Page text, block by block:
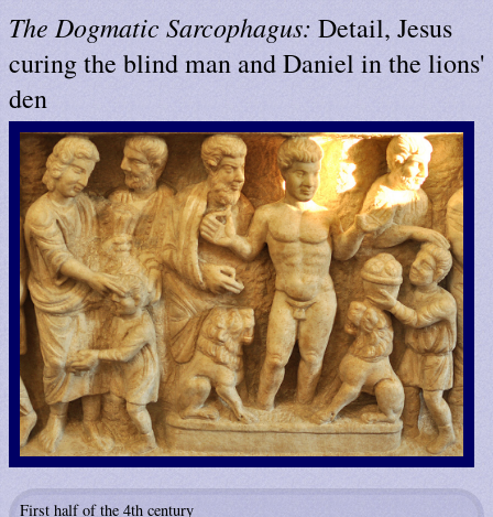
The Dogmatic Sarcophagus: Detail, Jesus
curing the blind man and Daniel in the lions'
den
First half of the 4th century